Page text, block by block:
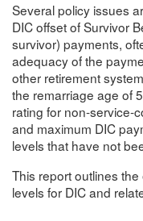
Several policy issues
DIC offset of Survivor
survivor) payments,
adequacy of the
other retirement
the remarriage age of
rating for non-service-
and maximum DIC
levels that have not
This report outlines
levels for DIC and